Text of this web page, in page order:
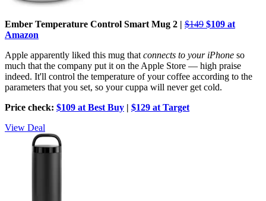
Ember Temperature Control Smart Mug 2 | $149 $109 at
Amazon
Apple apparently liked this mug that connects to your iPhone so
much that the company put it on the Apple Store — high praise
indeed. It'll control the temperature of your coffee according to the
parameters that you set, so your cuppa will never get cold.
Price check: $109 at Best Buy | $129 at Target
View Deal